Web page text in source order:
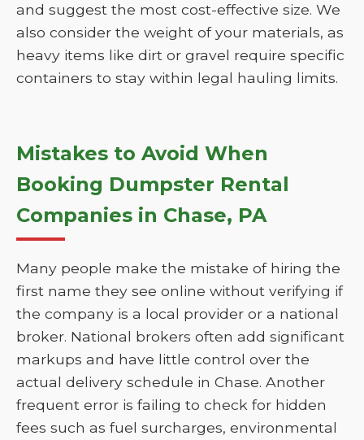
and suggest the most cost-effective size. We
also consider the weight of your materials, as
heavy items like dirt or gravel require specific
containers to stay within legal hauling limits.
Mistakes to Avoid When
Booking Dumpster Rental
Companies in Chase, PA
Many people make the mistake of hiring the
first name they see online without verifying if
the company is a local provider or a national
broker. National brokers often add significant
markups and have little control over the
actual delivery schedule in Chase. Another
frequent error is failing to check for hidden
fees such as fuel surcharges, environmental